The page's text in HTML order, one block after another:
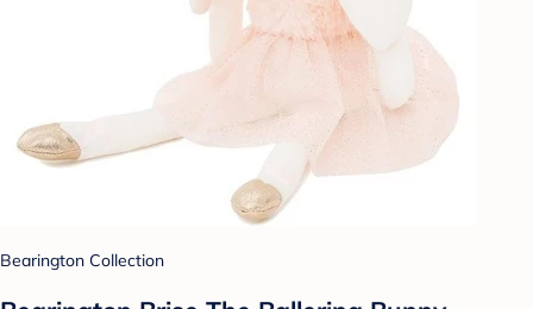
Bearington Collection